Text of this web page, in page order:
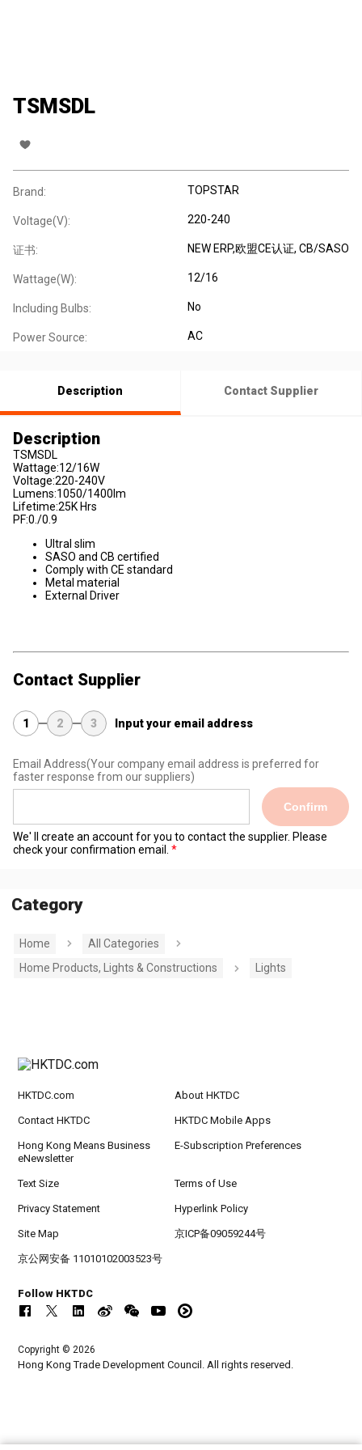
TSMSDL
Brand: TOPSTAR
Voltage(V): 220-240
证书: NEW ERP,欧盟CE认证, CB/SASO
Wattage(W): 12/16
Including Bulbs: No
Power Source: AC
Description Contact Supplier
Description
TSMSDL
Wattage:12/16W
Voltage:220-240V
Lumens:1050/1400lm
Lifetime:25K Hrs
PF:0./0.9
Ultral slim
SASO and CB certified
Comply with CE standard
Metal material
External Driver
Contact Supplier
1 2 3 Input your email address
Email Address(Your company email address is preferred for
faster response from our suppliers)
Confirm
We' ll create an account for you to contact the supplier. Please
check your confirmation email.
Category
Home
All Categories
Home Products, Lights & Constructions
Lights
HKTDC.com About HKTDC
Contact HKTDC HKTDC Mobile Apps
Hong Kong Means Business
eNewsletter
E-Subscription Preferences
Text Size Terms of Use
Privacy Statement Hyperlink Policy
Site Map 京ICP备09059244号
京公网安备 11010102003523号
Follow HKTDC
Copyright © 2026
Hong Kong Trade Development Council. All rights reserved.